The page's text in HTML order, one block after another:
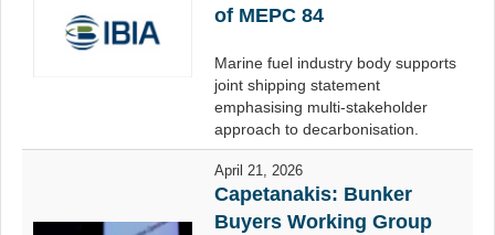
of MEPC 84
Marine fuel industry body supports
joint shipping statement
emphasising multi-stakeholder
approach to decarbonisation.
April 21, 2026
Capetanakis: Bunker
Buyers Working Group